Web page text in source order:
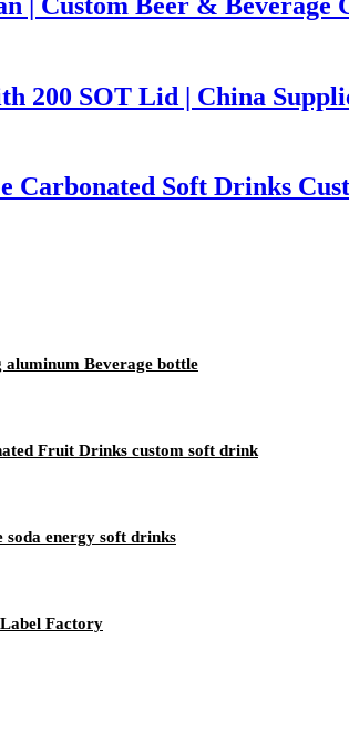
200 SOT Lid | China
Carbonated Soft Drinks
Beverage bottle
Fruit Drinks custom soft drink
energy soft drinks
Factory